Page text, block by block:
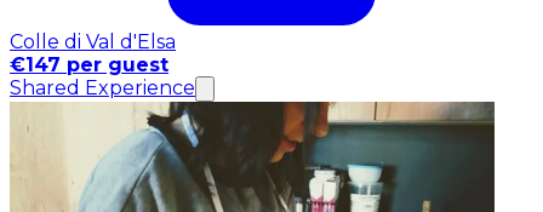
Colle di Val d'Elsa
€147 per guest
Shared Experience